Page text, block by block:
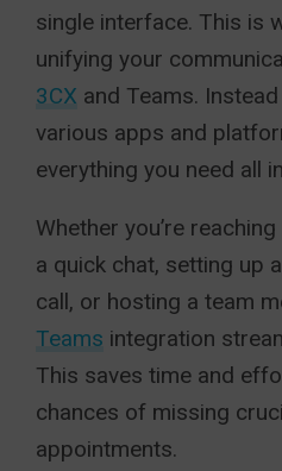
single interface. This is
unifying your
3CX and Teams.
various apps and
everything you need all
Whether you’re
a quick chat, setting up
call, or hosting a team
Teams integration
This saves time and
chances of missing
appointments.